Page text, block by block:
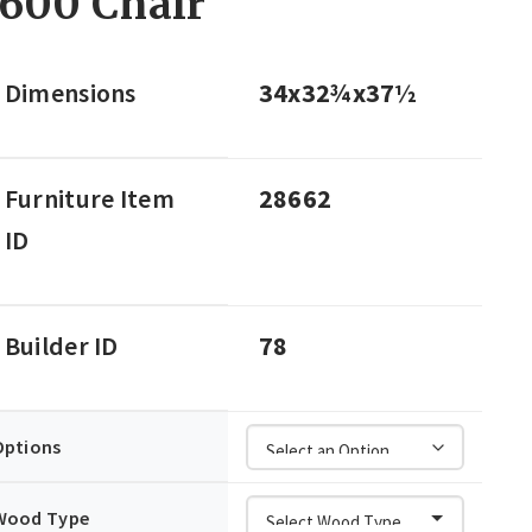
Dimensions 34x32¾x37½
Furniture Item
ID
28662
Builder ID 78
Type